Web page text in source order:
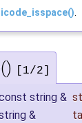
[1/2]
string &
&